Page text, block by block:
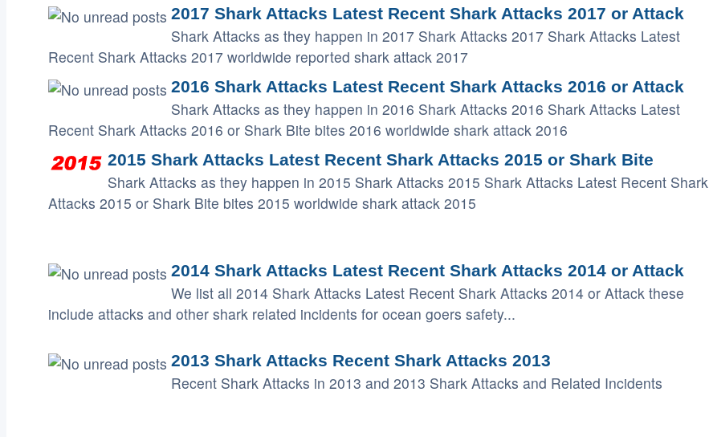
2017 Shark Attacks Latest Recent Shark Attacks 2017 or Attack
Shark Attacks as they happen in 2017 Shark Attacks 2017 Shark Attacks Latest
Recent Shark Attacks 2017 worldwide reported shark attack 2017
2016 Shark Attacks Latest Recent Shark Attacks 2016 or Attack
Shark Attacks as they happen in 2016 Shark Attacks 2016 Shark Attacks Latest
Recent Shark Attacks 2016 or Shark Bite bites 2016 worldwide shark attack 2016
2015 Shark Attacks Latest Recent Shark Attacks 2015 or Shark Bite
Shark Attacks as they happen in 2015 Shark Attacks 2015 Shark Attacks Latest Recent Shark
Attacks 2015 or Shark Bite bites 2015 worldwide shark attack 2015
2014 Shark Attacks Latest Recent Shark Attacks 2014 or Attack
We list all 2014 Shark Attacks Latest Recent Shark Attacks 2014 or Attack these
include attacks and other shark related incidents for ocean goers safety...
2013 Shark Attacks Recent Shark Attacks 2013
Recent Shark Attacks in 2013 and 2013 Shark Attacks and Related Incidents